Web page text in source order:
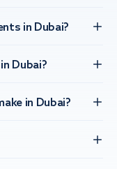
in Dubai?
Dubai?
in Dubai?